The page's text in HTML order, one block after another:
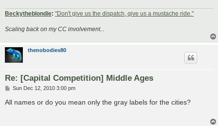
Beckytheblondie: "Don't give us the dispatch, give us a mustache ride."
Scaling back on my CC involvement...
thenobodies80
Re: [Capital Competition] Middle Ages
P
s
t
Sun Dec 12, 2010 3:00 pm
All names or do you mean only the gray labels for the cities?